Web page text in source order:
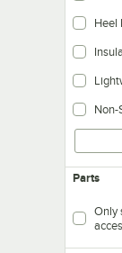
Heel
Non-
Parts
Only